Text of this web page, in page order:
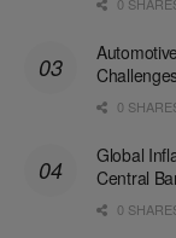
0
Global
Central
0